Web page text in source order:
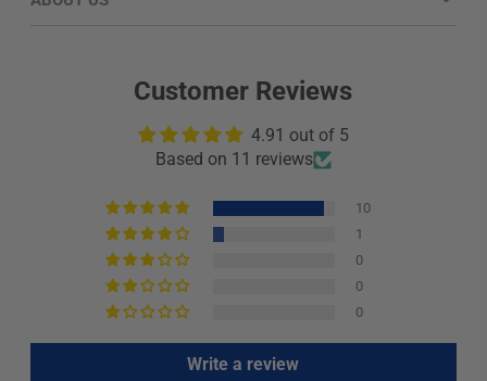
Customer Reviews
4.91 out of 5
Based on 11 reviews
10
1
0
0
0
Write a review